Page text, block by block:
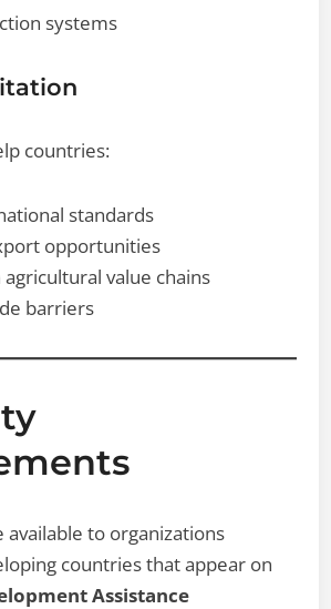
systems
countries:
standards
opportunities
value chains
barriers
available to organizations
countries that appear on
Assistance